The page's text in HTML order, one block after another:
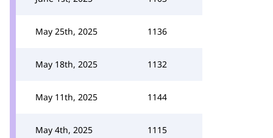
May 25th, 2025 1136
May 18th, 2025 1132
May 11th, 2025 1144
May 4th, 2025 1115